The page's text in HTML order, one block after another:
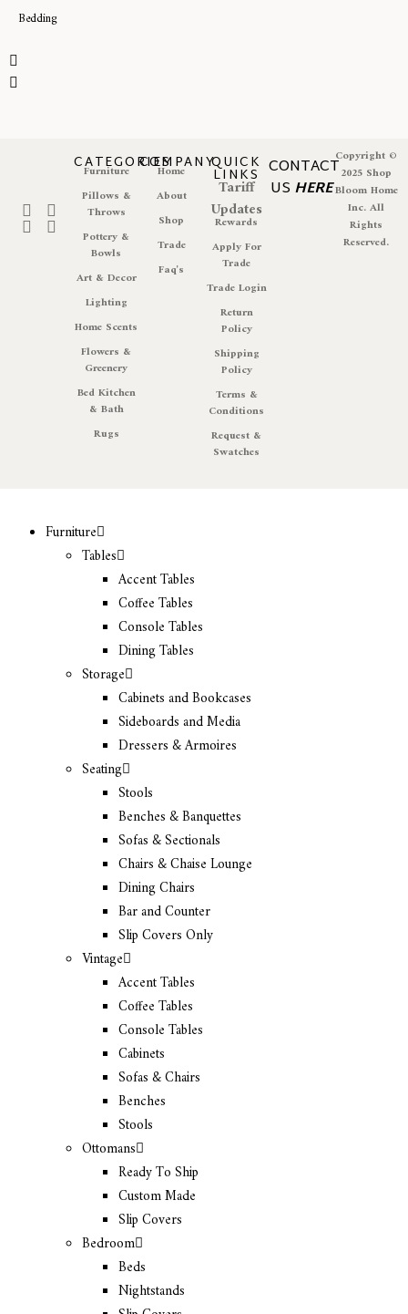
Bedding
CATEGORIES
Furniture
Pillows &
Throws
Pottery &
Bowls
Art & Decor
Lighting
Home Scents
Flowers &
Greenery
Bed Kitchen
& Bath
Rugs
COMPANY
Home
About
Shop
Trade
Faq's
QUICK
LINKS
Tariff
Updates
Rewards
Apply For
Trade
Trade Login
Return
Policy
Shipping
Policy
Terms &
Conditions
Request &
Swatches
CONTACT
US HERE
Copyright ©
2025 Shop
Bloom Home
Inc. All
Rights
Reserved.
Furniture
Tables
Accent Tables
Coffee Tables
Console Tables
Dining Tables
Storage
Cabinets and Bookcases
Sideboards and Media
Dressers & Armoires
Seating
Stools
Benches & Banquettes
Sofas & Sectionals
Chairs & Chaise Lounge
Dining Chairs
Bar and Counter
Slip Covers Only
Vintage
Accent Tables
Coffee Tables
Console Tables
Cabinets
Sofas & Chairs
Benches
Stools
Ottomans
Ready To Ship
Custom Made
Slip Covers
Bedroom
Beds
Nightstands